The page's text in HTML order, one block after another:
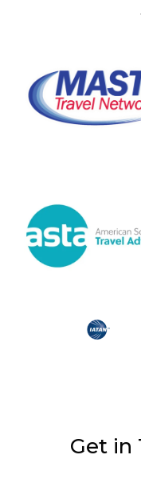
Get in